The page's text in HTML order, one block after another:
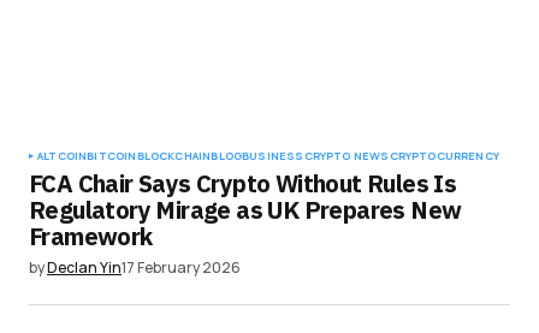
ALTCOINBITCOINBLOCKCHAINBLOGBUSINESS CRYPTO NEWS CRYPTOCURRENCY
FCA Chair Says Crypto Without Rules Is
Regulatory Mirage as UK Prepares New
Framework
byDeclan Yin17 February 2026